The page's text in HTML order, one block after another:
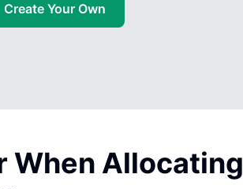
Create Your Own
When Allocating